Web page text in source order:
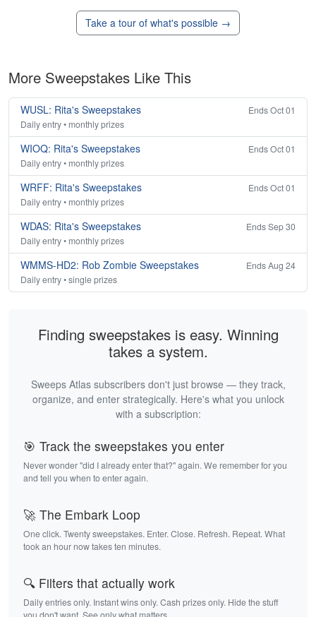
Take a tour of what's possible →
More Sweepstakes Like This
WUSL: Rita's Sweepstakes
Ends Oct 01
Daily entry • monthly prizes
WIOQ: Rita's Sweepstakes
Ends Oct 01
Daily entry • monthly prizes
WRFF: Rita's Sweepstakes
Ends Oct 01
Daily entry • monthly prizes
WDAS: Rita's Sweepstakes
Ends Sep 30
Daily entry • monthly prizes
WMMS-HD2: Rob Zombie Sweepstakes
Ends Aug 24
Daily entry • single prizes
Finding sweepstakes is easy. Winning
takes a system.
Sweeps Atlas subscribers don't just browse — they track,
organize, and enter strategically. Here's what you unlock
with a subscription:
🎯 Track the sweepstakes you enter
Never wonder "did I already enter that?" again. We remember for you
and tell you when to enter again.
🚀 The Embark Loop
One click. Twenty sweepstakes. Enter. Close. Refresh. Repeat. What
took an hour now takes ten minutes.
🔍 Filters that actually work
Daily entries only. Instant wins only. Cash prizes only. Hide the stuff